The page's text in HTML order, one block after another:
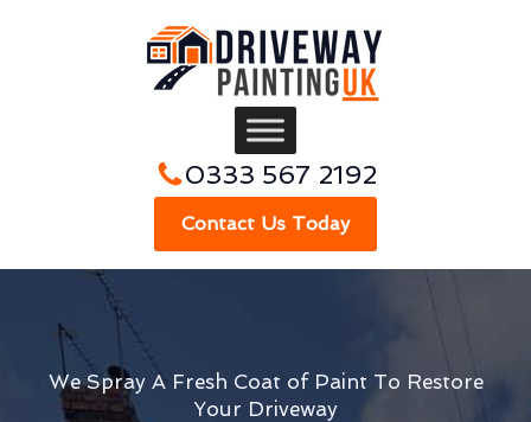
0333 567 2192
Contact Us Today
We Spray A Fresh Coat of Paint To Restore
Your Driveway